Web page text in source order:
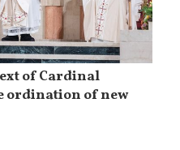
of Cardinal
ordination of new